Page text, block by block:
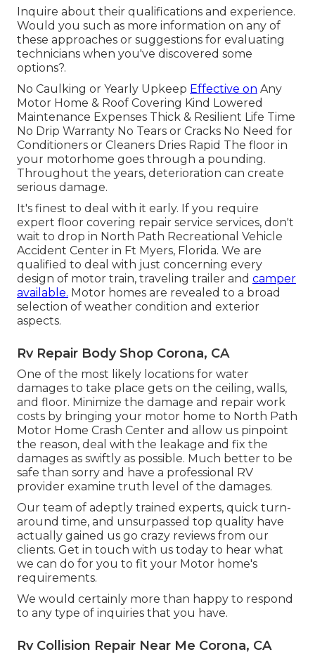
Inquire about their qualifications and experience.
Would you such as more information on any of
these approaches or suggestions for evaluating
technicians when you've discovered some
options?.
No Caulking or Yearly Upkeep Effective on Any
Motor Home & Roof Covering Kind Lowered
Maintenance Expenses Thick & Resilient Life Time
No Drip Warranty No Tears or Cracks No Need for
Conditioners or Cleaners Dries Rapid The floor in
your motorhome goes through a pounding.
Throughout the years, deterioration can create
serious damage.
It's finest to deal with it early. If you require
expert floor covering repair service services, don't
wait to drop in North Path Recreational Vehicle
Accident Center in Ft Myers, Florida. We are
qualified to deal with just concerning every
design of motor train, traveling trailer and camper
available. Motor homes are revealed to a broad
selection of weather condition and exterior
aspects.
Rv Repair Body Shop Corona, CA
One of the most likely locations for water
damages to take place gets on the ceiling, walls,
and floor. Minimize the damage and repair work
costs by bringing your motor home to North Path
Motor Home Crash Center and allow us pinpoint
the reason, deal with the leakage and fix the
damages as swiftly as possible. Much better to be
safe than sorry and have a professional RV
provider examine truth level of the damages.
Our team of adeptly trained experts, quick turn-
around time, and unsurpassed top quality have
actually gained us go crazy reviews from our
clients. Get in touch with us today to hear what
we can do for you to fit your Motor home's
requirements.
We would certainly more than happy to respond
to any type of inquiries that you have.
Rv Collision Repair Near Me Corona, CA